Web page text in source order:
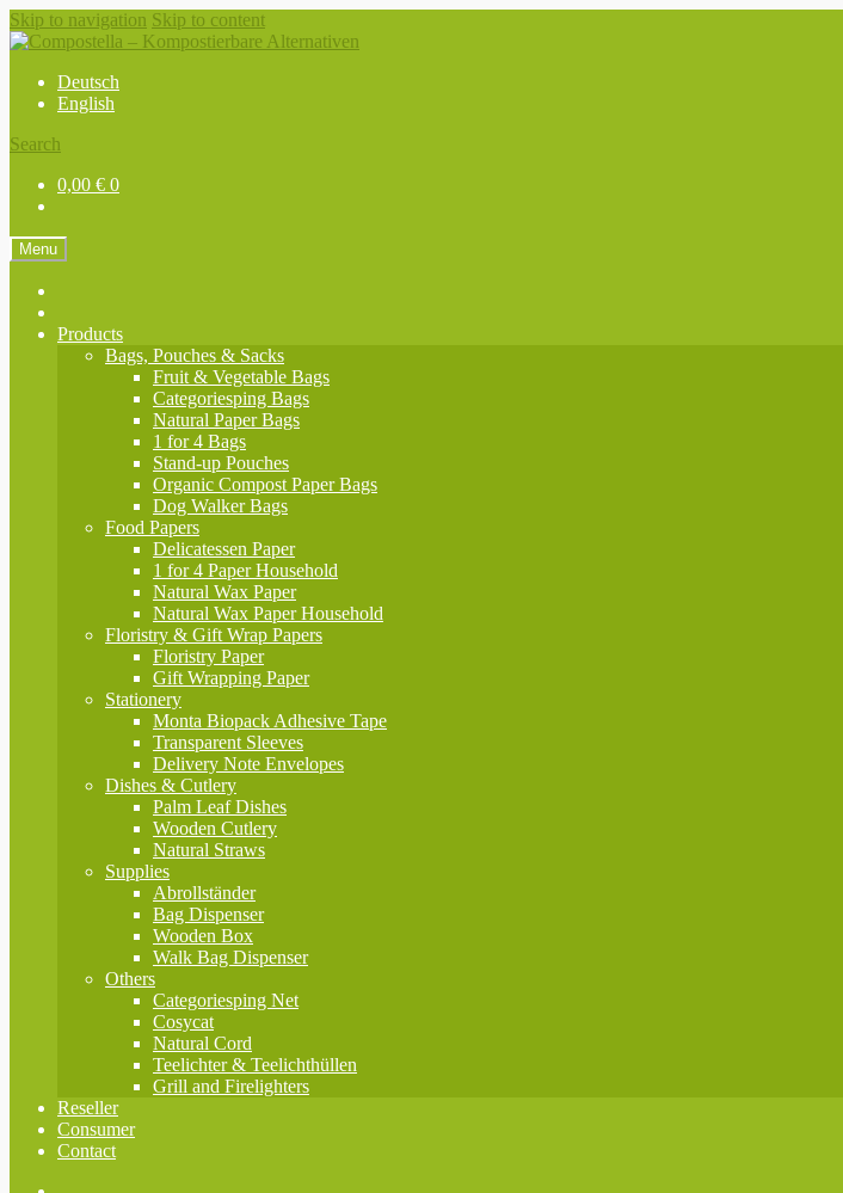
Skip to navigation Skip to content
Deutsch
English
Search
0,00 € 0
Menu
Products
Bags, Pouches & Sacks
Fruit & Vegetable Bags
Categoriesping Bags
Natural Paper Bags
1 for 4 Bags
Stand-up Pouches
Organic Compost Paper Bags
Dog Walker Bags
Food Papers
Delicatessen Paper
1 for 4 Paper Household
Natural Wax Paper
Natural Wax Paper Household
Floristry & Gift Wrap Papers
Floristry Paper
Gift Wrapping Paper
Stationery
Monta Biopack Adhesive Tape
Transparent Sleeves
Delivery Note Envelopes
Dishes & Cutlery
Palm Leaf Dishes
Wooden Cutlery
Natural Straws
Supplies
Abrollständer
Bag Dispenser
Wooden Box
Walk Bag Dispenser
Others
Categoriesping Net
Cosycat
Natural Cord
Teelichter & Teelichthüllen
Grill and Firelighters
Reseller
Consumer
Contact